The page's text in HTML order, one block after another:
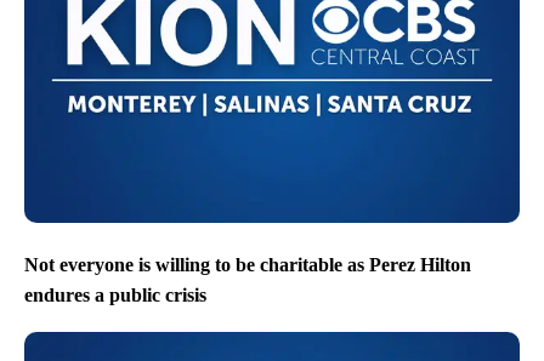
Not everyone is willing to be charitable as Perez Hilton
endures a public crisis